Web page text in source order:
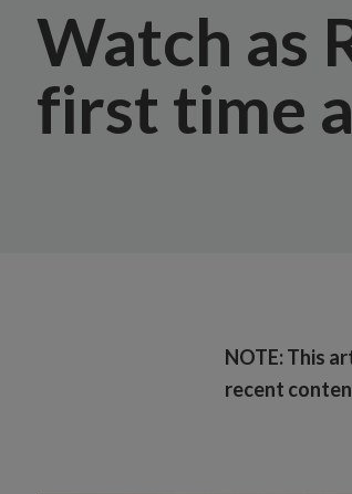
Watch as
first time
NOTE: This
recent